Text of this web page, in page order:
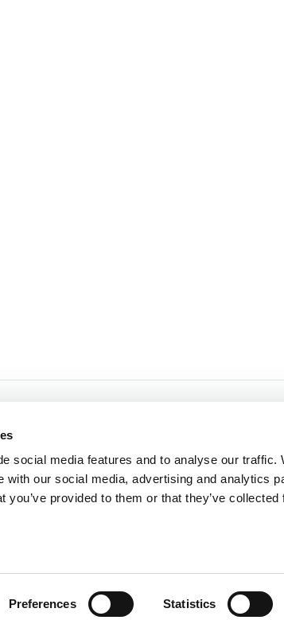
social media features and to analyse our traffic.
with our social media, advertising and analytics
you’ve provided to them or that they’ve
Preferences Statistics
Mon - Sat 9.00am - 5:30pm
Sun 10:30am - 4:30pm
Closed: